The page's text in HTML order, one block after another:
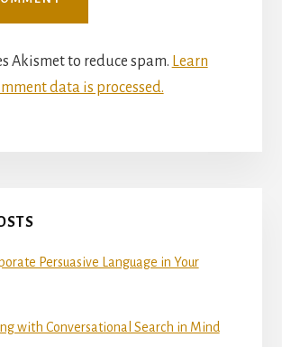
Akismet to reduce spam. Learn
data is processed.
Persuasive Language in Your
with Conversational Search in Mind